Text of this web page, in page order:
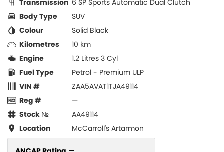
Transmission 6 SP Sports Automatic Dual Clutch
Body Type
SUV
Colour
Solid Black
Kilometres
10 km
Engine
1.2 Litres 3 Cyl
Fuel Type
Petrol - Premium ULP
VIN #
ZAA5AVAT1TJA49114
Reg #
—
Stock №
AA49114
Location
McCarroll's Artarmon